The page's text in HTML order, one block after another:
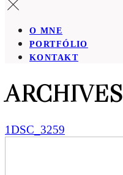
O MNE
PORTFÓLIO
KONTAKT
ARCHIVES
1DSC_3259